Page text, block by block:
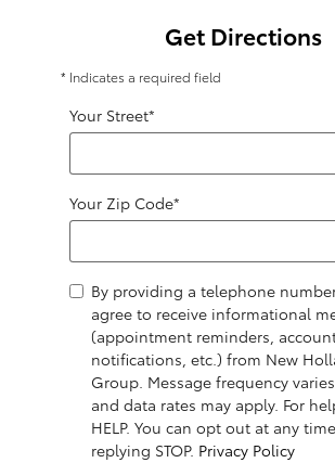
Get Directions
* Indicates a required field
Your Street*
Your Zip Code*
By providing a telephone
agree to receive informational
(appointment reminders,
notifications, etc.) from New
Group. Message frequency
and data rates may apply. For
HELP. You can opt out at any
replying STOP. Privacy Policy